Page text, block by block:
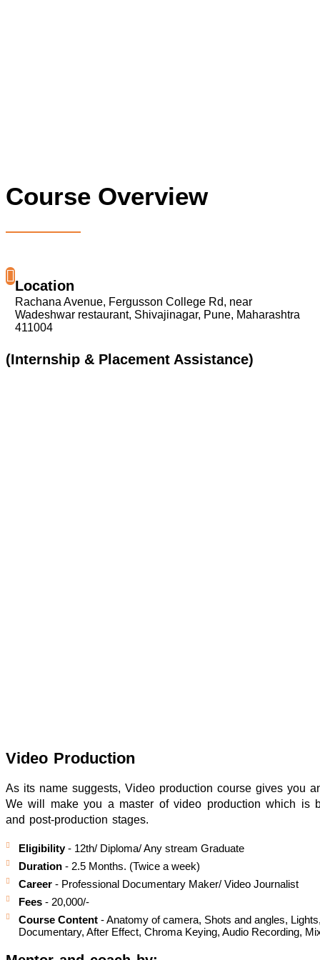
Course Overview
Location
Rachana Avenue, Fergusson College Rd, near
Wadeshwar restaurant, Shivajinagar, Pune, Maharashtra
411004
(Internship & Placement Assistance)
Video Production
As its name suggests, Video production course gives you
We will make you a master of video production which is
and post-production stages.
Eligibility- 12th/ Diploma/ Any stream Graduate
Duration- 2.5 Months. (Twice a week)
Career- Professional Documentary Maker/ Video Journalist
Fees- 20,000/-
Course Content- Anatomy of camera, Shots and angles,
Documentary, After Effect, Chroma Keying, Audio Recording,